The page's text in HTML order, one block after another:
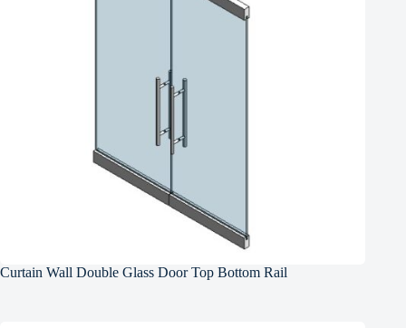
Curtain Wall Double Glass Door Top Bottom Rail